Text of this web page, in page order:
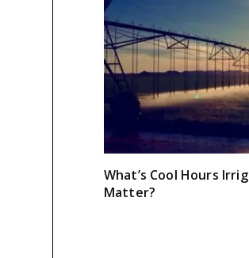
What’s Cool Hours
Matter?